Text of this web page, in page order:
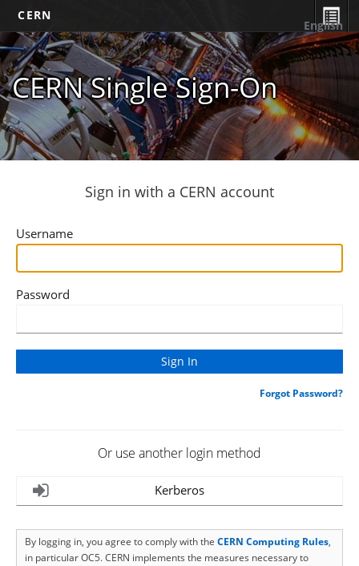
CERN
CERN Single Sign-On
English
Sign in with a CERN account
Username
Password
Forgot Password?
Or use another login method
Kerberos
By logging in, you agree to comply with the CERN Computing Rules,
in particular OC5. CERN implements the measures necessary to